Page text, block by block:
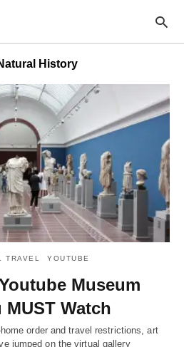
History
TRAVEL YOUTUBE
Museum
Watch
order and travel restrictions, art
jumped on the virtual gallery